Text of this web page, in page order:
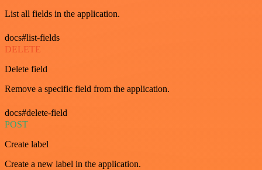
List all fields in the application.
docs#list-fields
DELETE
Delete field
Remove a specific field from the application.
docs#delete-field
POST
Create label
Create a new label in the application.